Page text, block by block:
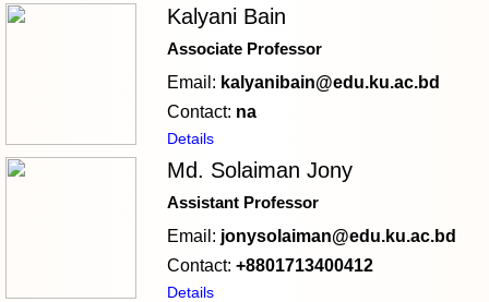
Kalyani Bain
Associate Professor
Email: kalyanibain@edu.ku.ac.bd
Contact: na
Details
Md. Solaiman Jony
Assistant Professor
Email: jonysolaiman@edu.ku.ac.bd
Contact: +8801713400412
Details